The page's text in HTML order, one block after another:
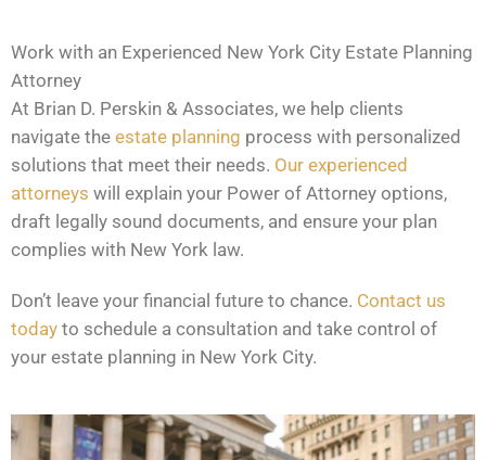
Work with an Experienced New York City Estate Planning
Attorney
At Brian D. Perskin & Associates, we help clients
navigate the estate planning process with personalized
solutions that meet their needs. Our experienced
attorneys will explain your Power of Attorney options,
draft legally sound documents, and ensure your plan
complies with New York law.
Don’t leave your financial future to chance. Contact us
today to schedule a consultation and take control of
your estate planning in New York City.